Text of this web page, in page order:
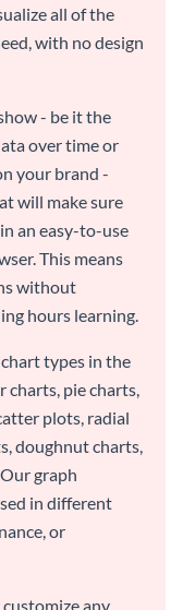
all of the
with no design
- be it the
over time or
your brand -
will make sure
an easy-to-use
This means
without
hours learning.
types in the
charts, pie charts,
plots, radial
doughnut charts,
graph
in different
or
any